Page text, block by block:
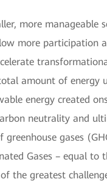
more manageable
more participation
amount of energy
energy created
neutrality and
gases
Gases – equal to
the greatest